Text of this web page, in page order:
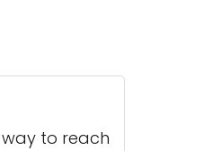
to reach